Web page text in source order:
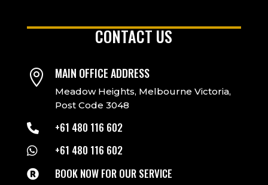
CONTACT US
 MAIN OFFICE ADDRESS
Meadow Heights, Melbourne Victoria,
Post Code 3048
 +61 480 116 602
 +61 480 116 602
 BOOK NOW FOR OUR SERVICE